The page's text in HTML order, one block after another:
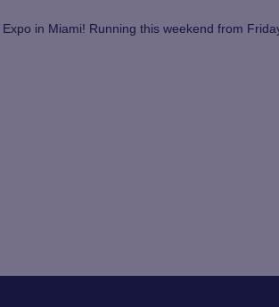
in Miami! Running this weekend from